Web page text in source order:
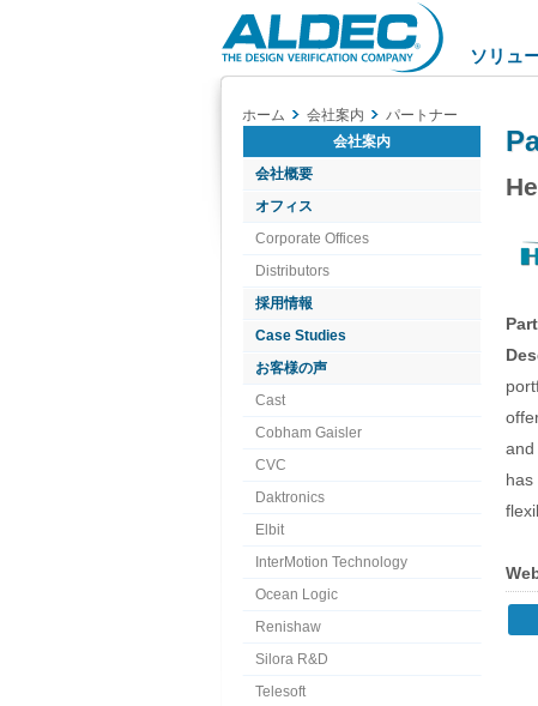
Aldec
Logo
ソリュ
ホーム 会社案内
パートナー
会社案内
会社概要
オフィス
Corporate Offices
Distributors
採用情報
Case Studies
お客様の声
Cast
Cobham Gaisler
CVC
Daktronics
Elbit
InterMotion Technology
Ocean Logic
Renishaw
Silora R&D
Telesoft
and
has